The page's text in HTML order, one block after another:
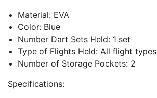
Material: EVA
Color: Blue
Number Dart Sets Held: 1 set
Type of Flights Held: All flight types
Number of Storage Pockets: 2
Specifications: